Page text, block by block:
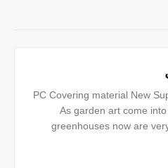
PC Covering material New
As garden art come
greenhouses now are